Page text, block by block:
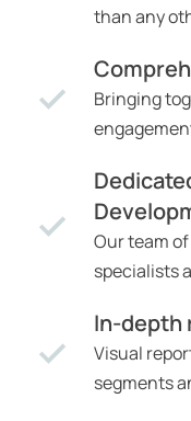
than any
Bringing
Our team
specialists
In-depth
Visual
segments